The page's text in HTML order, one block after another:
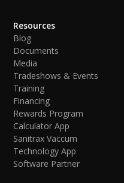
Resources
Blog
Documents
Media
Tradeshows & Events
Training
Financing
Rewards Program
Calculator App
Sanitrax Vaccum
Technology App
Software Partner